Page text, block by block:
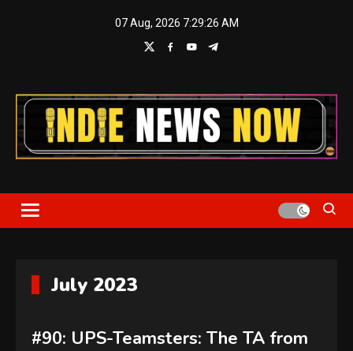
07 Aug, 2026 7:29:28 AM
Indie News Now
July 2023
#90: UPS-Teamsters: The TA from